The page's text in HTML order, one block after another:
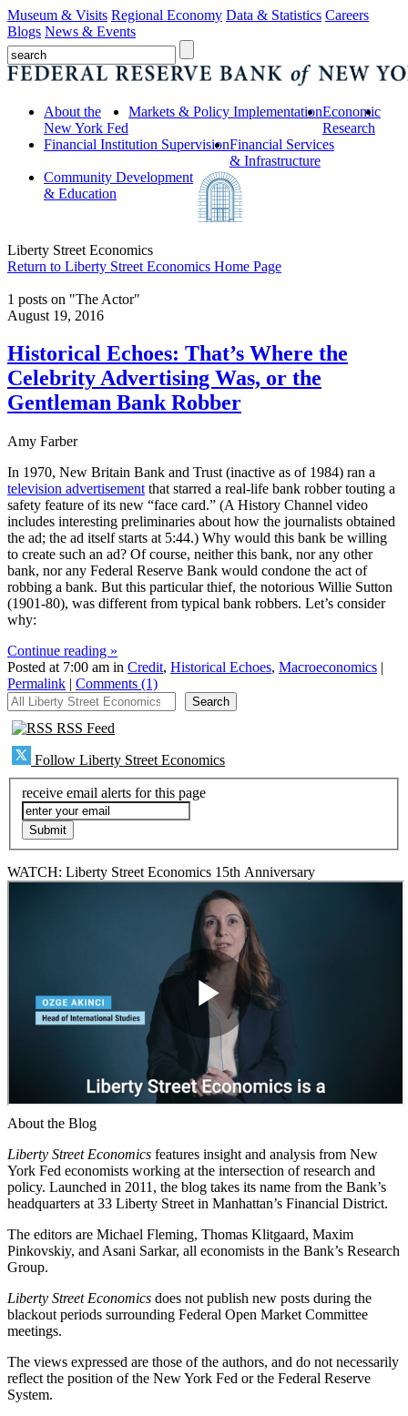
Museum & Visits Regional Economy Data & Statistics Careers
Blogs News & Events
About the
New York Fed
Markets & Policy ImplementationEconomic
Research
Financial Institution SupervisionFinancial Services
& Infrastructure
Community Development
& Education
Liberty Street Economics
Return to Liberty Street Economics Home Page
1 posts on "The Actor"
August 19, 2016
Historical Echoes: That’s Where the
Celebrity Advertising Was, or the
Gentleman Bank Robber
Amy Farber
In 1970, New Britain Bank and Trust (inactive as of 1984) ran a
television advertisement that starred a real-life bank robber touting a
safety feature of its new “face card.” (A History Channel video
includes interesting preliminaries about how the journalists obtained
the ad; the ad itself starts at 5:44.) Why would this bank be willing
to create such an ad? Of course, neither this bank, nor any other
bank, nor any Federal Reserve Bank would condone the act of
robbing a bank. But this particular thief, the notorious Willie Sutton
(1901-80), was different from typical bank robbers. Let’s consider
why:
Continue reading »
Posted at 7:00 am in Credit, Historical Echoes, Macroeconomics |
Permalink | Comments (1)
All Liberty Street Economics
Search
RSS Feed
Follow Liberty Street Economics
receive email alerts for this page
WATCH: Liberty Street Economics 15th Anniversary
About the Blog
Liberty Street Economics features insight and analysis from New
York Fed economists working at the intersection of research and
policy. Launched in 2011, the blog takes its name from the Bank’s
headquarters at 33 Liberty Street in Manhattan’s Financial District.
The editors are Michael Fleming, Thomas Klitgaard, Maxim
Pinkovskiy, and Asani Sarkar, all economists in the Bank’s Research
Group.
Liberty Street Economics does not publish new posts during the
blackout periods surrounding Federal Open Market Committee
meetings.
The views expressed are those of the authors, and do not necessarily
reflect the position of the New York Fed or the Federal Reserve
System.